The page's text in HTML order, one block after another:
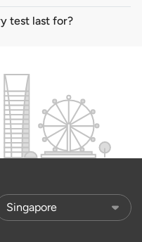
test last for?